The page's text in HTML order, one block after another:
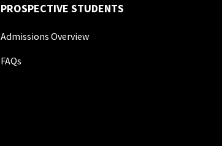
PROSPECTIVE STUDENTS
Admissions Overview
FAQs